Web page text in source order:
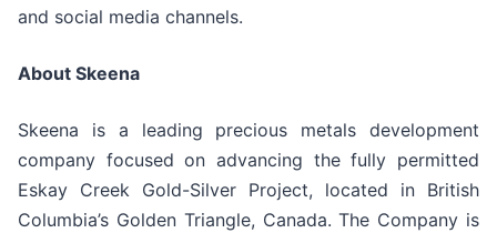
and social media channels.
About Skeena
Skeena is a leading precious metals development
company focused on advancing the fully permitted
Eskay Creek Gold-Silver Project, located in British
Columbia’s Golden Triangle, Canada. The Company is